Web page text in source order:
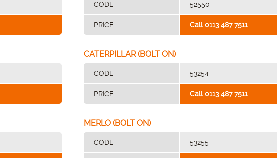
CODE 52550
PRICE Call 0113 487 7511
CATERPILLAR (BOLT ON)
CODE 53254
PRICE Call 0113 487 7511
MERLO (BOLT ON)
CODE 53255